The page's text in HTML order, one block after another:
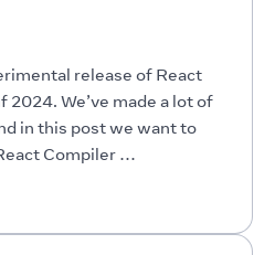
release of React
2024. We’ve made a lot of
in this post we want to
Compiler …